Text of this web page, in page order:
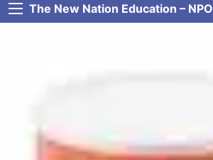
The New Nation Education – NPO